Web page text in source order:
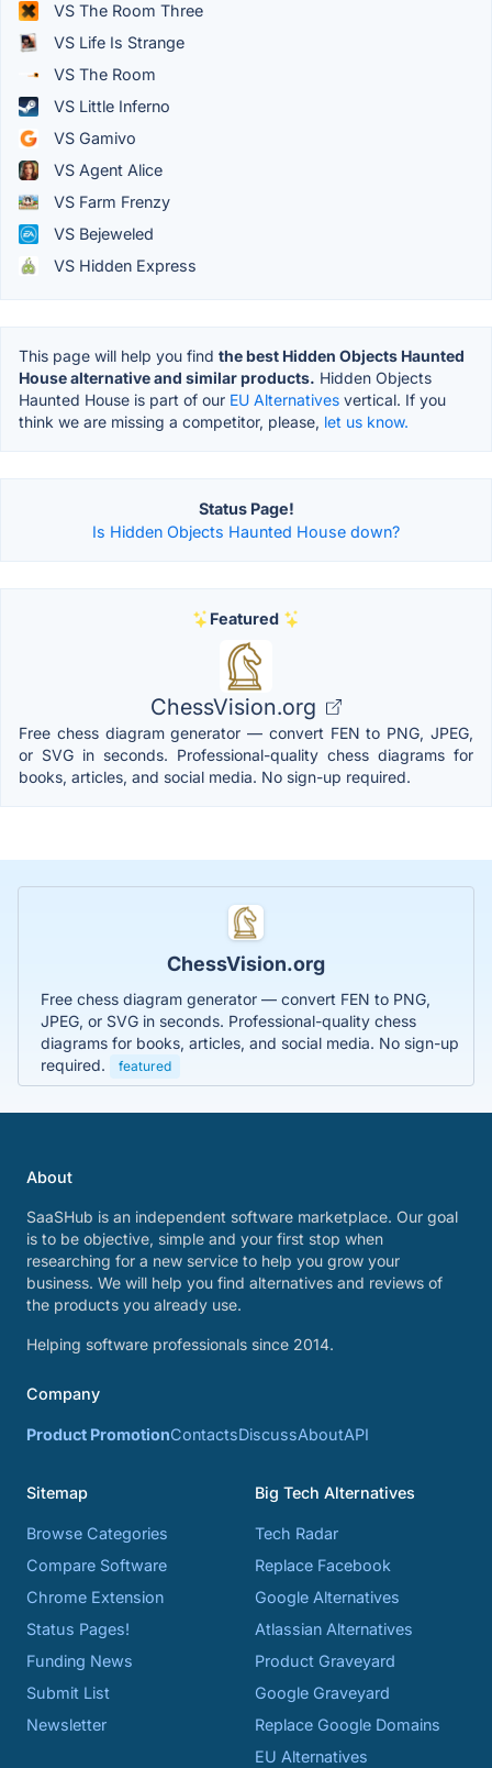
VS The Room Three
VS Life Is Strange
VS The Room
VS Little Inferno
VS Gamivo
VS Agent Alice
VS Farm Frenzy
VS Bejeweled
VS Hidden Express
This page will help you find the best Hidden Objects Haunted
House alternative and similar products. Hidden Objects
Haunted House is part of our EU Alternatives vertical. If you
think we are missing a competitor, please, let us know.
Status Page!
Is Hidden Objects Haunted House down?
Featured
ChessVision.org
Free chess diagram generator — convert FEN to PNG, JPEG,
or SVG in seconds. Professional-quality chess diagrams for
books, articles, and social media. No sign-up required.
ChessVision.org
Free chess diagram generator — convert FEN to PNG,
JPEG, or SVG in seconds. Professional-quality chess
diagrams for books, articles, and social media. No sign-up
required.
featured
About
SaaSHub is an independent software marketplace. Our goal
is to be objective, simple and your first stop when
researching for a new service to help you grow your
business. We will help you find alternatives and reviews of
the products you already use.
Helping software professionals since 2014.
Company
Product PromotionContactsDiscussAboutAPI
Sitemap
Browse Categories
Compare Software
Chrome Extension
Status Pages!
Funding News
Submit List
Newsletter
Big Tech Alternatives
Tech Radar
Replace Facebook
Google Alternatives
Atlassian Alternatives
Product Graveyard
Google Graveyard
Replace Google Domains
EU Alternatives